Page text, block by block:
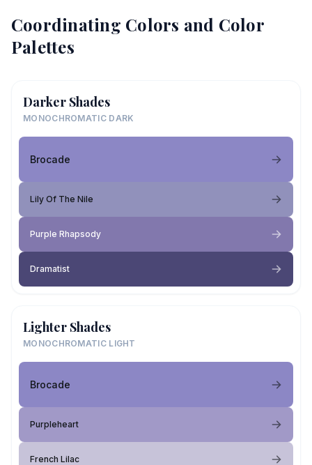
Coordinating Colors and Color
Palettes
Darker Shades
MONOCHROMATIC DARK
Brocade
Lily Of The Nile
Purple Rhapsody
Dramatist
Lighter Shades
MONOCHROMATIC LIGHT
Brocade
Purpleheart
French Lilac